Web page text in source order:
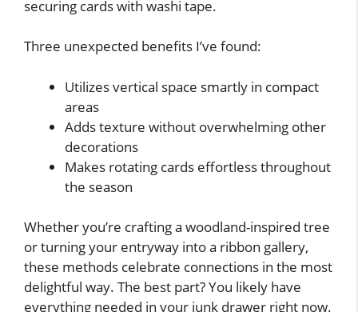
securing cards with washi tape.
Three unexpected benefits I’ve found:
Utilizes vertical space smartly in compact
areas
Adds texture without overwhelming other
decorations
Makes rotating cards effortless throughout
the season
Whether you’re crafting a woodland-inspired tree
or turning your entryway into a ribbon gallery,
these methods celebrate connections in the most
delightful way. The best part? You likely have
everything needed in your junk drawer right now.